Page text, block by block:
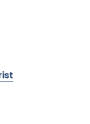
Light IR